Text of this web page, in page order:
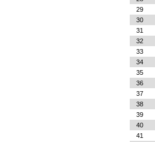
29
30
31
32
33
34
35
36
37
38
39
40
41